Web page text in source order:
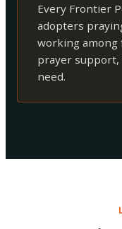
Every Frontier
adopters
working
prayer
need.